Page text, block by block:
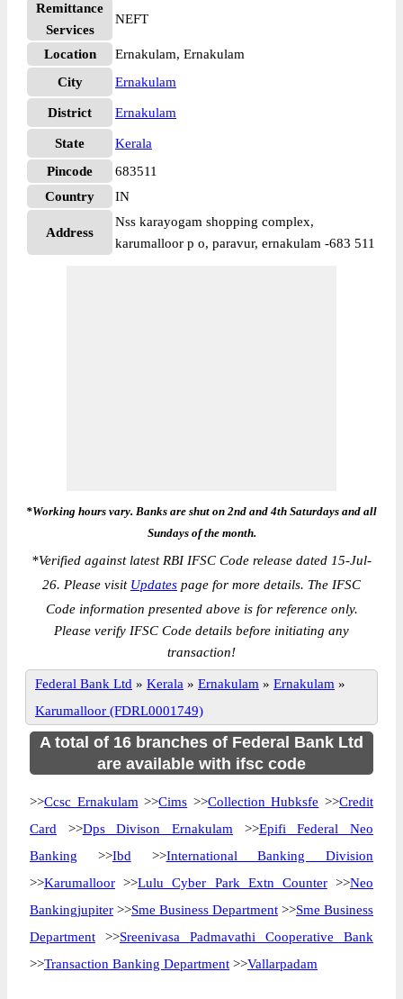
Remittance
Services
NEFT
Location
Ernakulam, Ernakulam
City
Ernakulam
District Ernakulam
State
Kerala
Pincode
683511
Country
IN
Address
Nss karayogam shopping complex,
karumalloor p o, paravur, ernakulam -683 511
*Working hours vary. Banks are shut on 2nd and 4th Saturdays and all
Sundays of the month.
*Verified against latest RBI IFSC Code release dated 15-Jul-
26. Please visit Updates page for more details. The IFSC
Code information presented above is for reference only.
Please verify IFSC Code details before initiating any
transaction!
Federal Bank Ltd » Kerala » Ernakulam » Ernakulam »
Karumalloor (FDRL0001749)
A total of 16 branches of Federal Bank Ltd
are available with ifsc code
>>Ccsc Ernakulam >>Cims >>Collection Hubksfe >>Credit
Card >>Dps Divison Ernakulam >>Epifi Federal Neo
Banking >>Ibd >>International Banking Division
>>Karumalloor >>Lulu Cyber Park Extn Counter>>Neo
Bankingjupiter >>Sme Business Department >>Sme Business
Department >>Sreenivasa Padmavathi Cooperative Bank
>>Transaction Banking Department >>Vallarpadam